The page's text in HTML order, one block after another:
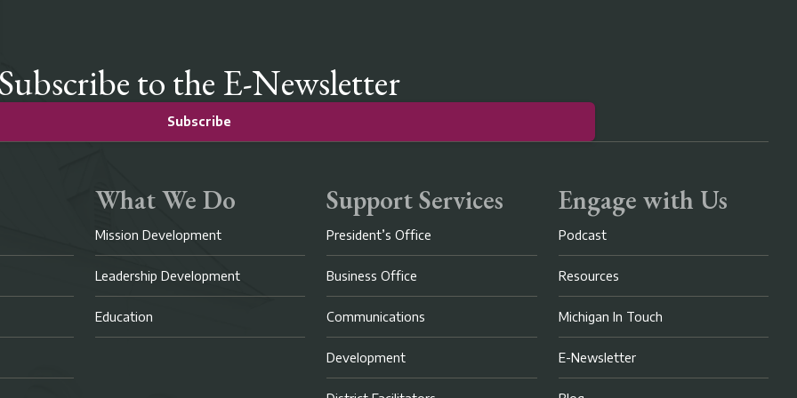
to the E-Newsletter
Subscribe
What We Do
Mission Development
Leadership Development
Education
Support Services
President’s Office
Business Office
Communications
Development
Engage with Us
Podcast
Resources
Michigan In Touch
E-Newsletter